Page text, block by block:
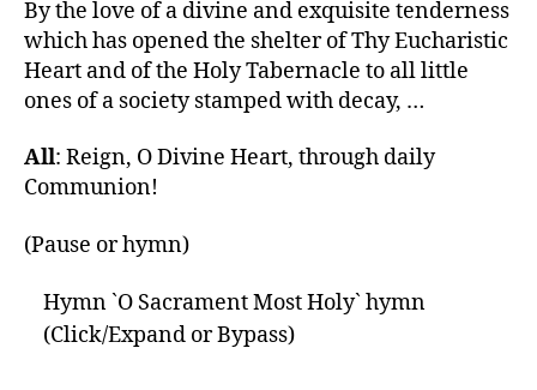
By the love of a divine and exquisite tenderness
which has opened the shelter of Thy Eucharistic
Heart and of the Holy Tabernacle to all little
ones of a society stamped with decay, …
All: Reign, O Divine Heart, through daily
Communion!
(Pause or hymn)
Hymn `O Sacrament Most Holy` hymn
(Click/Expand or Bypass)